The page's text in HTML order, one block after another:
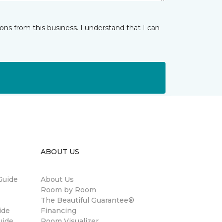
from this business. I understand that I can
ABOUT US
About Us
Room by Room
The Beautiful Guarantee®
Financing